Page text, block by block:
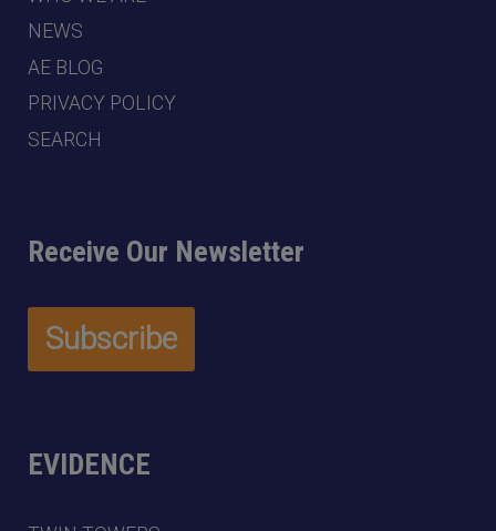
NEWS
AE BLOG
PRIVACY POLICY
SEARCH
Receive Our Newsletter
EVIDENCE